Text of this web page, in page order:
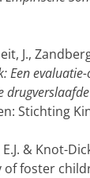
J.,
Een
Stichting
& Knot-
foster